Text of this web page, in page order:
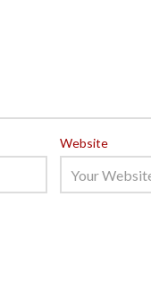
Website